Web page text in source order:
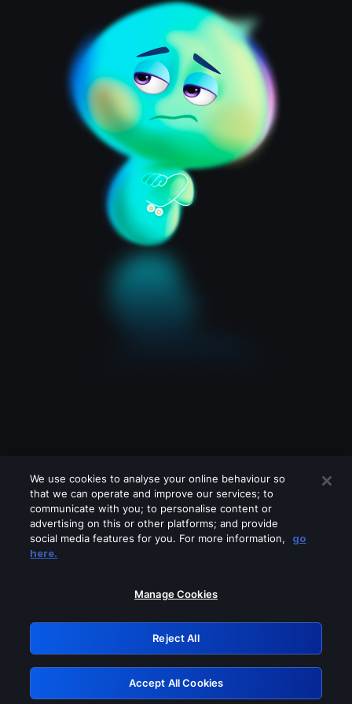
Please turn off any of these services
GRN: 0.941c2117.1786354702.c5626e5c
Retry
We use cookies to analyse your online behaviour so
that we can operate and improve our services; to
communicate with you; to personalise content or
advertising on this or other platforms; and provide
social media features for you. For more information,
go
here.
Manage Cookies
Reject All
Accept All Cookies